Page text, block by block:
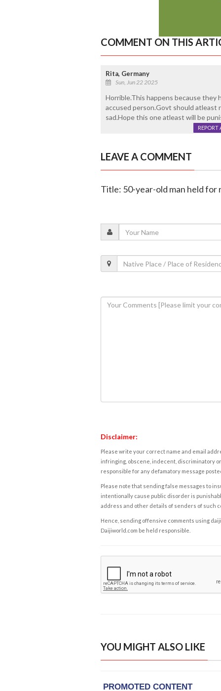
COMMENT ON THIS
Rita, Germany
Sun, Jun 22 2025
Horrible.This happens because they
accused person.Govt should atleast
sad.Hope this one atleast will be
REPORT
LEAVE A COMMENT
Title: 50-year-old man held for
Disclaimer:
Please write your correct name and email
infringing, obscene, indecent, discriminatory
responsible for any defamatory message
Please note that sending false messages to
intentionally cause public disorder is
address and other details of senders of such
Hence, sending offensive comments using
Daijiworld.com be held responsible.
YOU MIGHT ALSO LIKE